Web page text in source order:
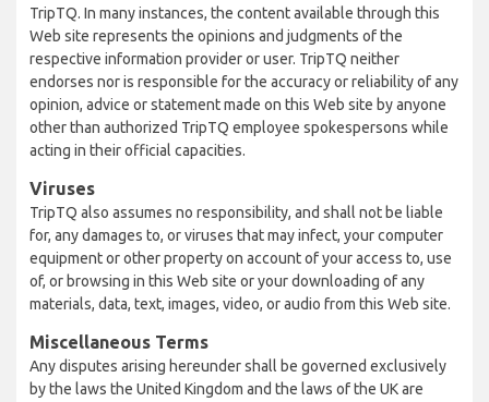
TripTQ. In many instances, the content available through this
Web site represents the opinions and judgments of the
respective information provider or user. TripTQ neither
endorses nor is responsible for the accuracy or reliability of any
opinion, advice or statement made on this Web site by anyone
other than authorized TripTQ employee spokespersons while
acting in their official capacities.
Viruses
TripTQ also assumes no responsibility, and shall not be liable
for, any damages to, or viruses that may infect, your computer
equipment or other property on account of your access to, use
of, or browsing in this Web site or your downloading of any
materials, data, text, images, video, or audio from this Web site.
Miscellaneous Terms
Any disputes arising hereunder shall be governed exclusively
by the laws the United Kingdom and the laws of the UK are